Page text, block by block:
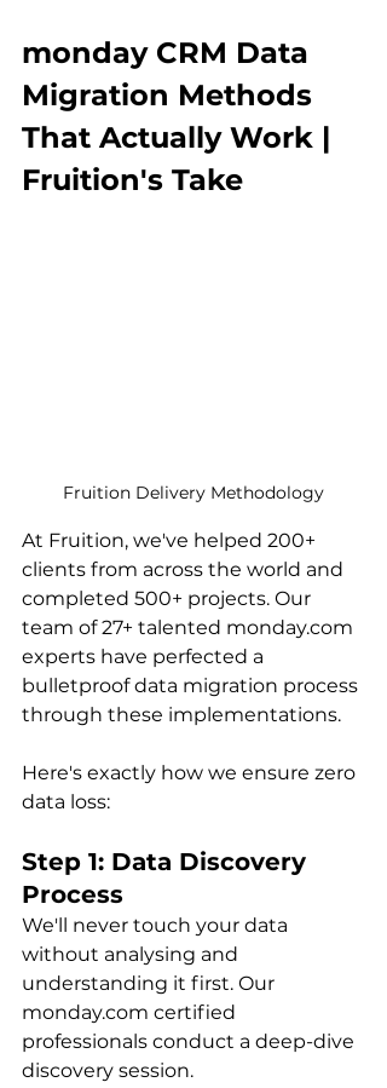
monday CRM Data
Migration Methods
That Actually Work |
Fruition's Take
Fruition Delivery Methodology
At Fruition, we've helped 200+
clients from across the world and
completed 500+ projects. Our
team of 27+ talented monday.com
experts have perfected a
bulletproof data migration process
through these implementations.
Here's exactly how we ensure zero
data loss:
Step 1: Data Discovery
Process
We'll never touch your data
without analysing and
understanding it first. Our
monday.com certified
professionals conduct a deep-dive
discovery session.